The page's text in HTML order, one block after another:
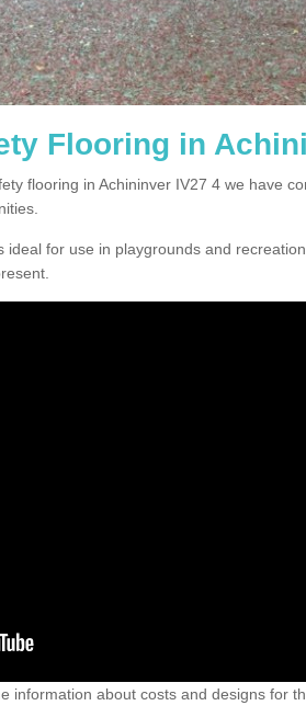
Flooring in
flooring in Achininver IV27 4 we have
for use in playgrounds and
information about costs and designs for